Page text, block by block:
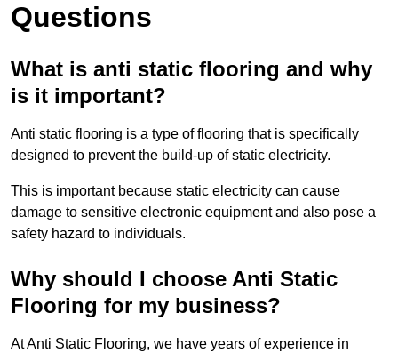
Questions
What is anti static flooring and why
is it important?
Anti static flooring is a type of flooring that is specifically
designed to prevent the build-up of static electricity.
This is important because static electricity can cause
damage to sensitive electronic equipment and also pose a
safety hazard to individuals.
Why should I choose Anti Static
Flooring for my business?
At Anti Static Flooring, we have years of experience in